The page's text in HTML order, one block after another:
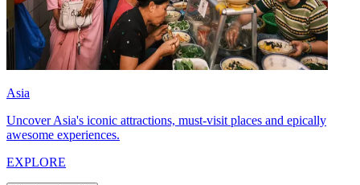
Asia
Uncover Asia's iconic attractions, must-visit places and epically
awesome experiences.
EXPLORE